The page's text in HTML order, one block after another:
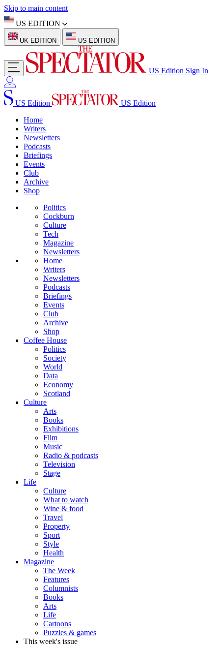
Skip to main content
US EDITION
UK EDITION US EDITION
US Edition Sign In
US Edition
US Edition
Home
Writers
Newsletters
Podcasts
Briefings
Events
Club
Archive
Shop
Politics
Cockburn
Culture
Tech
Magazine
Newsletters
Home
Writers
Newsletters
Podcasts
Briefings
Events
Club
Archive
Shop
Coffee House
Politics
Society
World
Data
Economy
Scotland
Culture
Arts
Books
Exhibitions
Film
Music
Radio & podcasts
Television
Stage
Life
Culture
What to watch
Wine & food
Travel
Property
Sport
Style
Health
Magazine
The Week
Features
Columnists
Books
Arts
Life
Cartoons
Puzzles & games
This week's issue